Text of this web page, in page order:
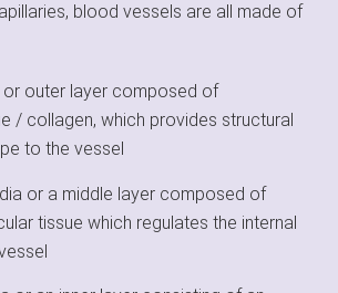
blood vessels are all made of
or outer layer composed of
/ collagen, which provides structural
to the vessel
or a middle layer composed of
tissue which regulates the internal